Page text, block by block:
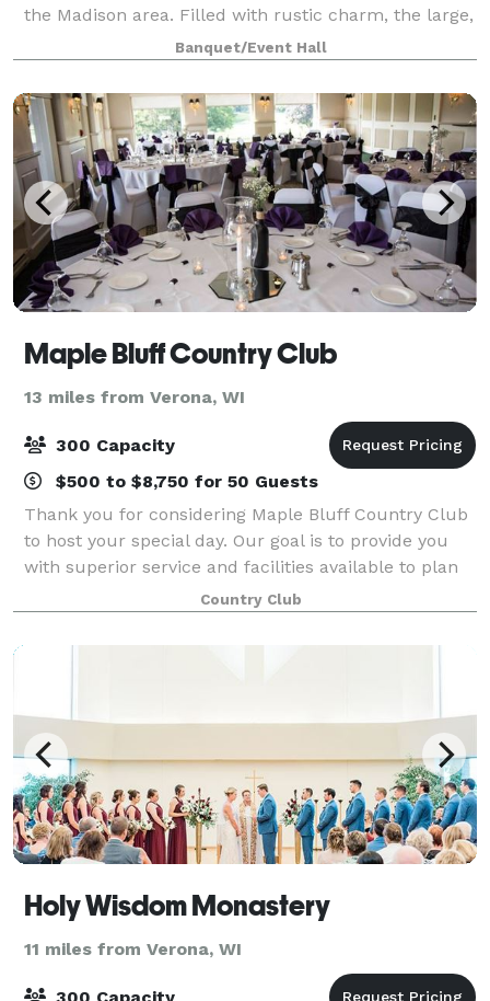
the Madison area. Filled with rustic charm, the large,
open space lends itself to be decorated in such a
way to imbue a range of themes and
Banquet/Event Hall
Maple Bluff Country Club
13 miles from Verona, WI
300 Capacity
$500 to $8,750 for 50 Guests
Thank you for considering Maple Bluff Country Club
to host your special day. Our goal is to provide you
with superior service and facilities available to plan
the wedding day of your dreams as well as other
events. Our professional catering
Country Club
Holy Wisdom Monastery
11 miles from Verona, WI